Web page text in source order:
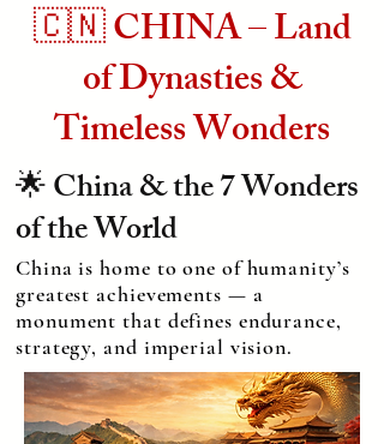
🇨🇳 CHINA – Land
of Dynasties &
Timeless Wonders
🌟 China & the 7 Wonders
of the World
China is home to one of humanity’s
greatest achievements — a
monument that defines endurance,
strategy, and imperial vision.